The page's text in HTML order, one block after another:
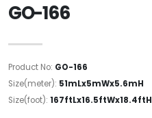
GO-166
Product No: GO-166
Size(meter): 51mLx5mWx5.6mH
Size(foot): 167ftLx16.5ftWx18.4ftH